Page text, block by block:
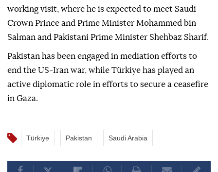
working visit, where he is expected to meet Saudi
Crown Prince and Prime Minister Mohammed bin
Salman and Pakistani Prime Minister Shehbaz Sharif.
Pakistan has been engaged in mediation efforts to
end the US-Iran war, while Türkiye has played an
active diplomatic role in efforts to secure a ceasefire
in Gaza.
Türkiye Pakistan Saudi Arabia